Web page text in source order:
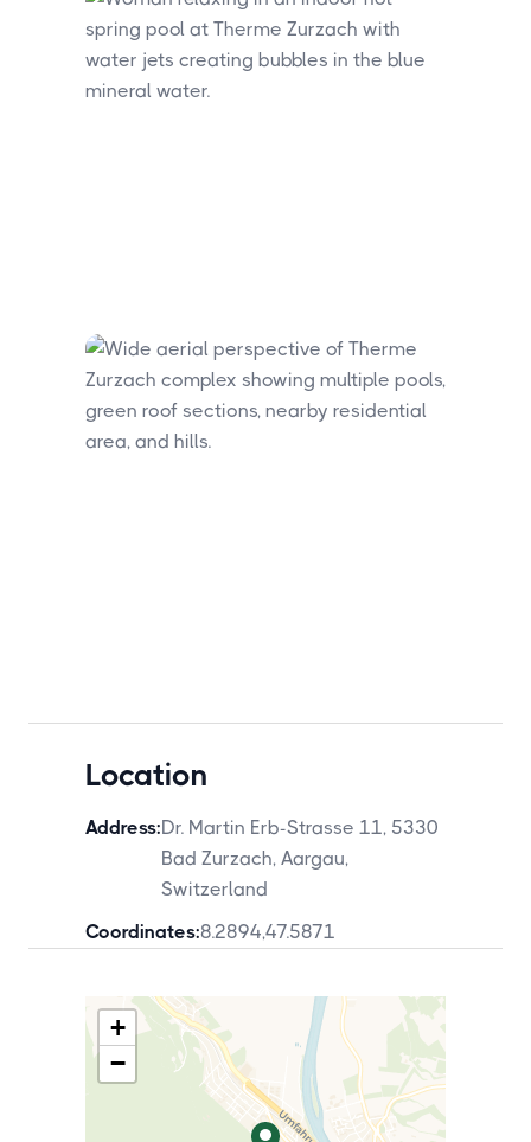
Location
Address:Dr. Martin Erb-Strasse 11, 5330
Bad Zurzach, Aargau,
Switzerland
Coordinates:8.2894,47.5871
+
−